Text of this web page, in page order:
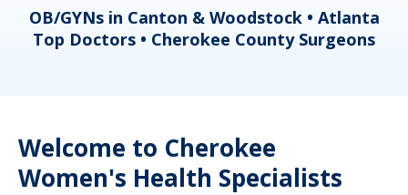
OB/GYNs in Canton & Woodstock • Atlanta
Top Doctors • Cherokee County Surgeons
Welcome to Cherokee
Women's Health Specialists